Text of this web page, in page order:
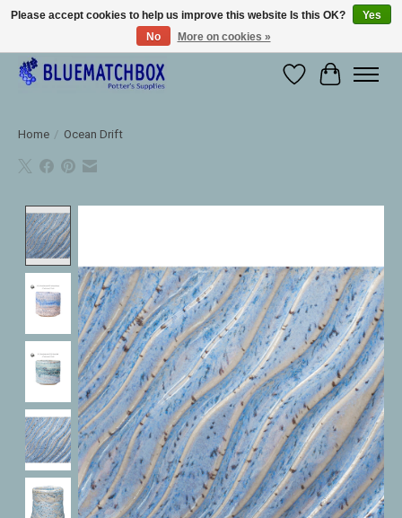
Large selection of products and fast shipping!
WishlistCart
Home / Ocean Drift
Please accept cookies to help us improve this website Is this OK?
Yes
No
More on cookies »